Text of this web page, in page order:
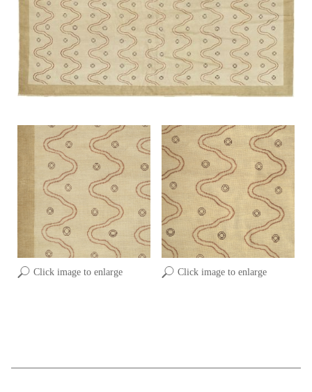
Click image to enlarge Click image to enlarge